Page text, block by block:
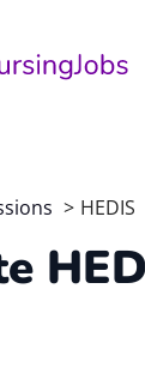
HEDIS